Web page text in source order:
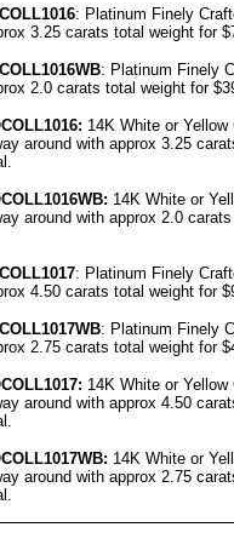
: Platinum Finely
3.25 carats total weight for
COLL1016WB: Platinum Finely
2.0 carats total weight for
COLL1016: 14K White or
around with approx 3.25
.
COLL1016WB: 14K White or
around with approx 2.0
: Platinum Finely
4.50 carats total weight for
COLL1017WB: Platinum Finely
2.75 carats total weight for
COLL1017: 14K White or
around with approx 4.50
.
COLL1017WB: 14K White or
around with approx 2.75
.